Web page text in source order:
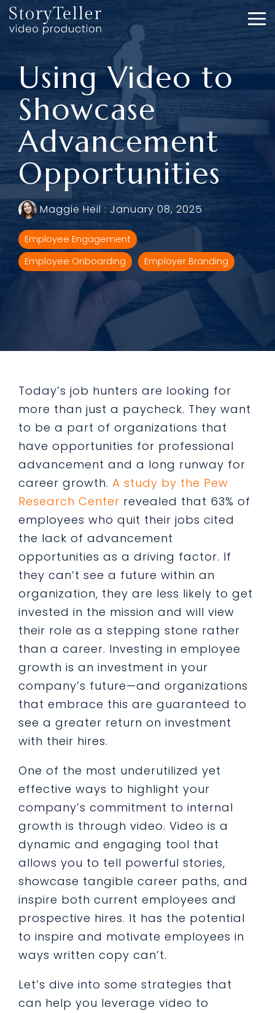
Skip
to
the
content.
Using Video to
Showcase
Advancement
Opportunities
Maggie Heil : January 08, 2025
Employee Engagement
Employee Onboarding
Employer Branding
Today’s job hunters are looking for
more than just a paycheck. They want
to be a part of organizations that
have opportunities for professional
advancement and a long runway for
career growth. A study by the Pew
Research Center revealed that 63% of
employees who quit their jobs cited
the lack of advancement
opportunities as a driving factor. If
they can’t see a future within an
organization, they are less likely to get
invested in the mission and will view
their role as a stepping stone rather
than a career. Investing in employee
growth is an investment in your
company’s future—and organizations
that embrace this are guaranteed to
see a greater return on investment
with their hires.
One of the most underutilized yet
effective ways to highlight your
company’s commitment to internal
growth is through video. Video is a
dynamic and engaging tool that
allows you to tell powerful stories,
showcase tangible career paths, and
inspire both current employees and
prospective hires. It has the potential
to inspire and motivate employees in
ways written copy can’t.
Let’s dive into some strategies that
can help you leverage video to